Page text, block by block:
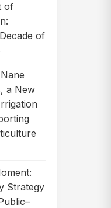
of
of
a New
Strategy